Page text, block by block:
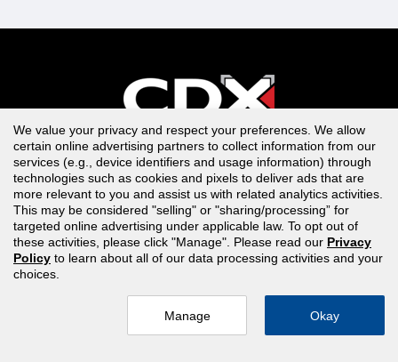
Contact Support
1-866-244-4CDX (4239)
Switchboard 978-443-5000
EMAIL US
We value your privacy and respect your preferences. We allow
certain online advertising partners to collect information from our
services (e.g., device identifiers and usage information) through
technologies such as cookies and pixels to deliver ads that are
more relevant to you and assist us with related analytics activities.
This may be considered "selling" or "sharing/processing” for
targeted online advertising under applicable law. To opt out of
these activities, please click "Manage". Please read our Privacy
Policy to learn about all of our data processing activities and your
choices.
Manage Okay